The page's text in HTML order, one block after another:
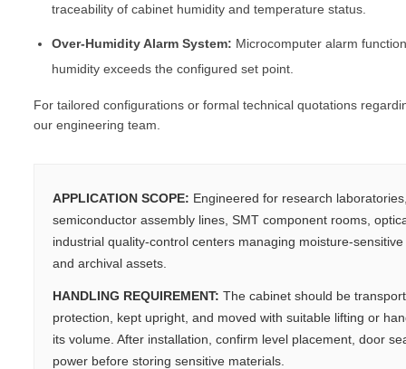
traceability of cabinet humidity and temperature status.
Over-Humidity Alarm System: Microcomputer alarm
humidity exceeds the configured set point.
For tailored configurations or formal technical quotations
our engineering team.
APPLICATION SCOPE: Engineered for research
semiconductor assembly lines, SMT component rooms,
industrial quality-control centers managing moisture-
and archival assets.
HANDLING REQUIREMENT: The cabinet should be
protection, kept upright, and moved with suitable lifting or
its volume. After installation, confirm level placement, door
power before storing sensitive materials.